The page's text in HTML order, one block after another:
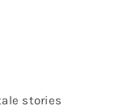
stories